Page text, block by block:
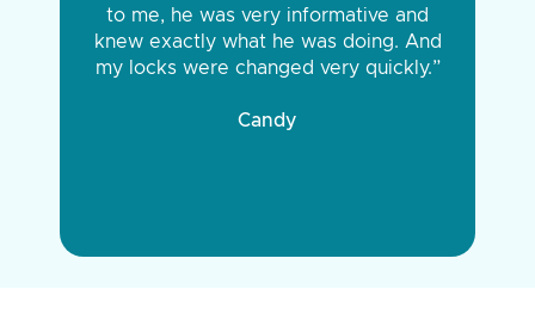
to me, he was very informative and
knew exactly what he was doing. And
my locks were changed very quickly.”
Candy